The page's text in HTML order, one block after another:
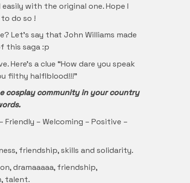
with the original one. Hope I
do so !
Let’s say that John Williams made
this saga :p
Here’s a clue “How dare you speak
filthy halflblood!!!”
cosplay community in your country
Friendly – Welcoming – Positive –
friendship, skills and solidarity.
dramaaaaa, friendship,
talent.